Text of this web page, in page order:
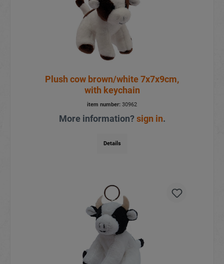
Plush cow brown/white 7x7x9cm,
with keychain
item number: 30962
More information?sign in.
Details